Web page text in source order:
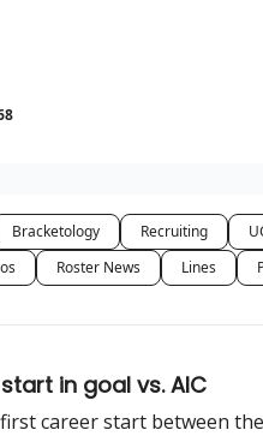
Bracketology Recruiting
Roster News Lines
in goal vs. AIC
career start between